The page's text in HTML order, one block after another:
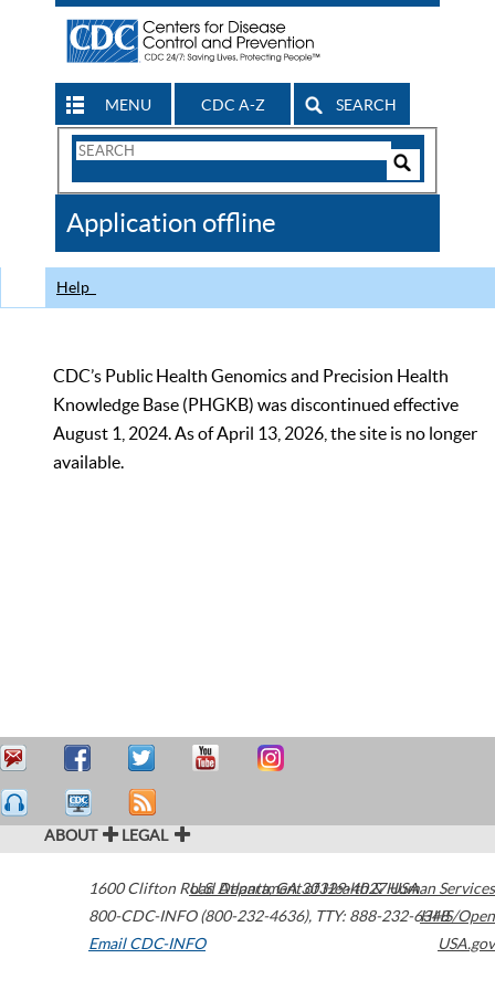
MENU CDC A-Z SEARCH
Search
CDC
Application offline
Help
CDC’s Public Health Genomics and Precision Health
Knowledge Base (PHGKB) was discontinued effective
August 1, 2024. As of April 13, 2026, the site is no longer
available.
ABOUT LEGAL
1600 Clifton Road Atlanta,GA30329-4027USA
800-CDC-INFO (800-232-4636), TTY: 888-232-6348
Email CDC-INFO
U.S. Department of Health & Human Services
HHS/Open
USA.gov